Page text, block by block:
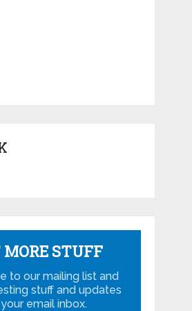
MORE STUFF
to our mailing list and
stuff and updates
email inbox.